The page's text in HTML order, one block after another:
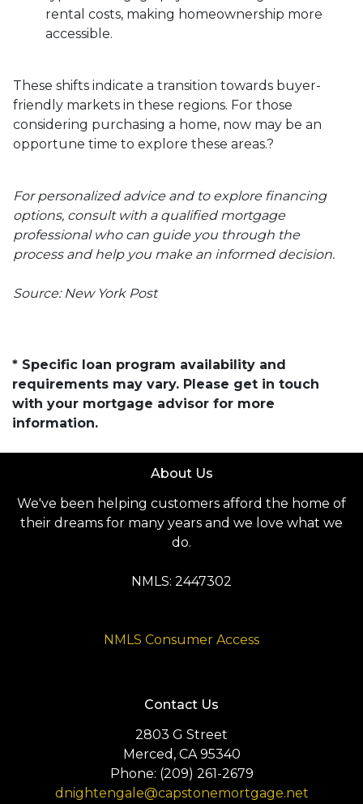
rental costs, making homeownership more
accessible.
These shifts indicate a transition towards buyer-
friendly markets in these regions. For those
considering purchasing a home, now may be an
opportune time to explore these areas.?
For personalized advice and to explore financing
options, consult with a qualified mortgage
professional who can guide you through the
process and help you make an informed decision.
Source: New York Post
* Specific loan program availability and
requirements may vary. Please get in touch
with your mortgage advisor for more
information.
About Us
We've been helping customers afford the home of
their dreams for many years and we love what we
do.
NMLS: 2447302
NMLS Consumer Access
Contact Us
2803 G Street
Merced, CA 95340
Phone: (209) 261-2679
dnightengale@capstonemortgage.net